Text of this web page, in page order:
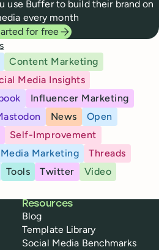
use Buffer to build their brand on
every month
for free
Content Marketing
Media Insights
Influencer Marketing
News
Open
Self-Improvement
Marketing
Threads
Tools Twitter
Video
Resources
Blog
Template Library
Social Media Benchmarks